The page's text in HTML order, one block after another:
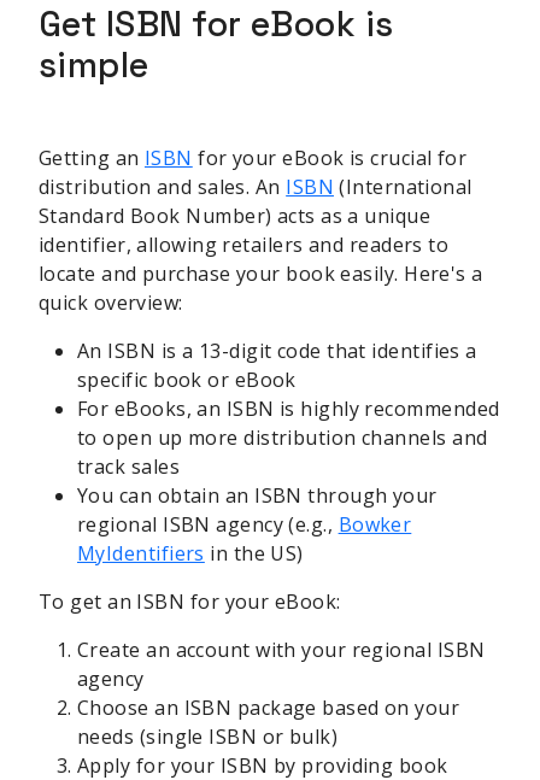
Get ISBN for eBook is
simple
Getting an ISBN for your eBook is crucial for
distribution and sales. An ISBN (International
Standard Book Number) acts as a unique
identifier, allowing retailers and readers to
locate and purchase your book easily. Here's a
quick overview:
An ISBN is a 13-digit code that identifies a
specific book or eBook
For eBooks, an ISBN is highly recommended
to open up more distribution channels and
track sales
You can obtain an ISBN through your
regional ISBN agency (e.g., Bowker
MyIdentifiers in the US)
To get an ISBN for your eBook:
Create an account with your regional ISBN
agency
Choose an ISBN package based on your
needs (single ISBN or bulk)
Apply for your ISBN by providing book